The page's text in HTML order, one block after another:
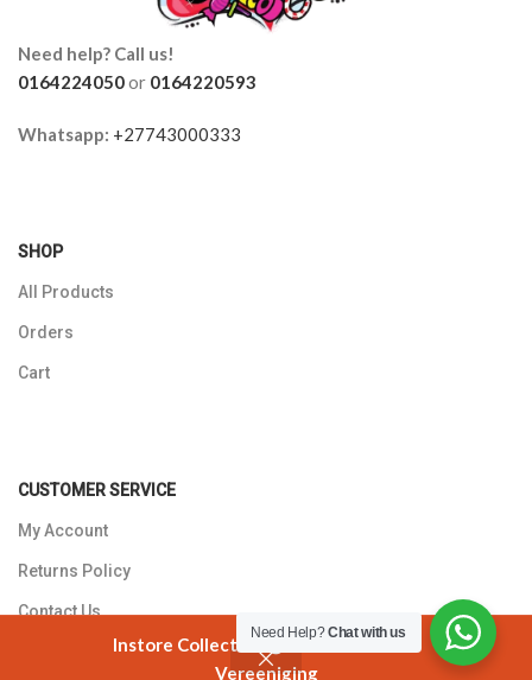
Instore Collection @ 3 Smuts Avenue
Vereeniging
Need help? Call us!
0164224050or 0164220593
Whatsapp: +27743000333
SHOP
All Products
Orders
Cart
CUSTOMER SERVICE
My Account
Returns Policy
Contact Us
Need Help?Chat with us